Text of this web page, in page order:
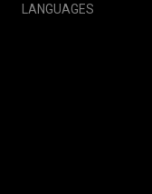
LANGUAGES